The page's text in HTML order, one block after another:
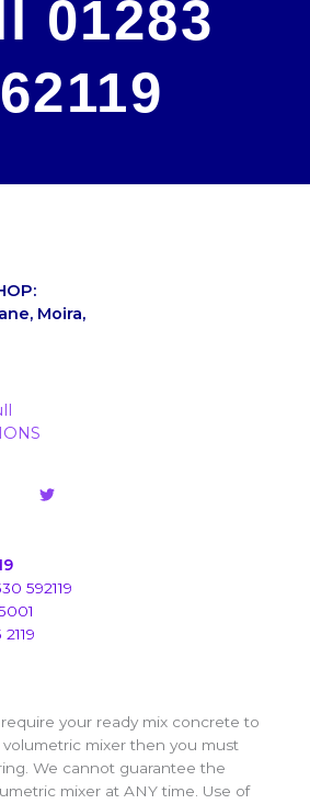
01283
Moira,
592119
your ready mix concrete to
mixer then you must
We cannot guarantee the
mixer at ANY time. Use of